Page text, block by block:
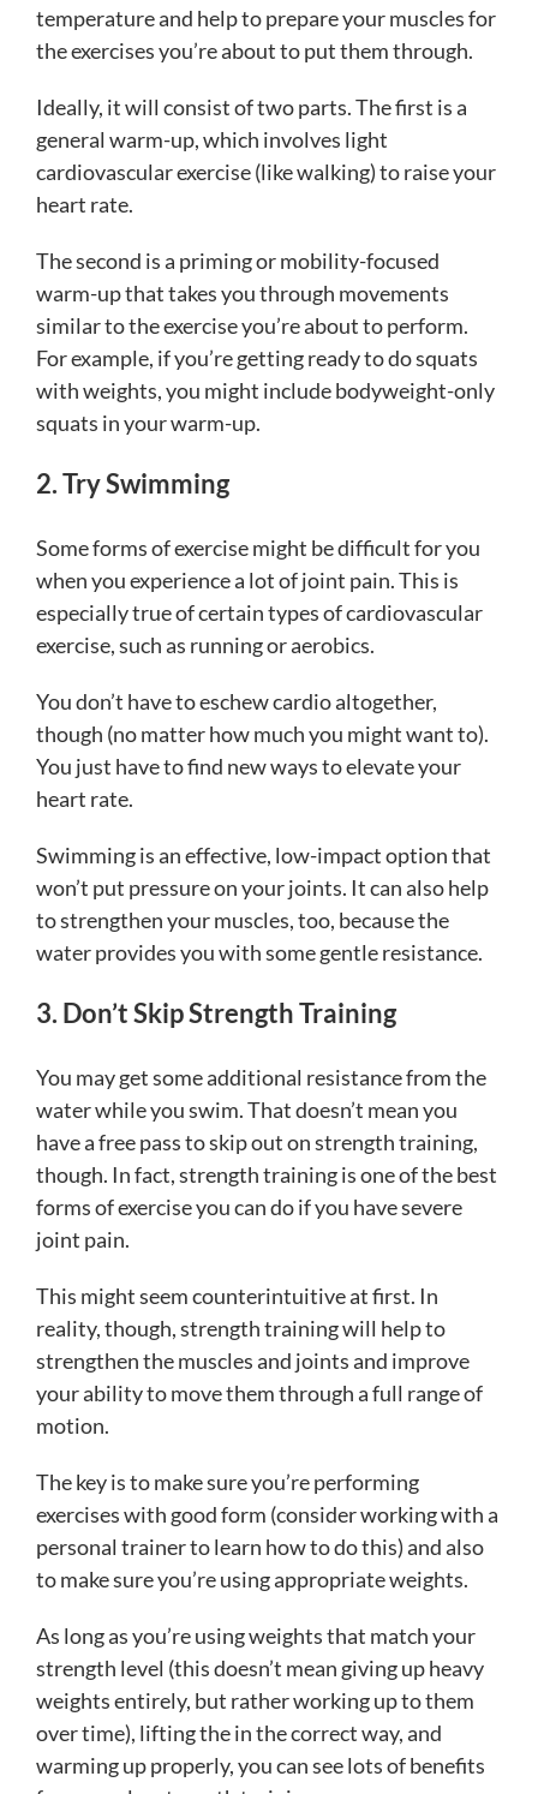
temperature and help to prepare your muscles for
the exercises you’re about to put them through.
Ideally, it will consist of two parts. The first is a
general warm-up, which involves light
cardiovascular exercise (like walking) to raise your
heart rate.
The second is a priming or mobility-focused
warm-up that takes you through movements
similar to the exercise you’re about to perform.
For example, if you’re getting ready to do squats
with weights, you might include bodyweight-only
squats in your warm-up.
2. Try Swimming
Some forms of exercise might be difficult for you
when you experience a lot of joint pain. This is
especially true of certain types of cardiovascular
exercise, such as running or aerobics.
You don’t have to eschew cardio altogether,
though (no matter how much you might want to).
You just have to find new ways to elevate your
heart rate.
Swimming is an effective, low-impact option that
won’t put pressure on your joints. It can also help
to strengthen your muscles, too, because the
water provides you with some gentle resistance.
3. Don’t Skip Strength Training
You may get some additional resistance from the
water while you swim. That doesn’t mean you
have a free pass to skip out on strength training,
though. In fact, strength training is one of the best
forms of exercise you can do if you have severe
joint pain.
This might seem counterintuitive at first. In
reality, though, strength training will help to
strengthen the muscles and joints and improve
your ability to move them through a full range of
motion.
The key is to make sure you’re performing
exercises with good form (consider working with a
personal trainer to learn how to do this) and also
to make sure you’re using appropriate weights.
As long as you’re using weights that match your
strength level (this doesn’t mean giving up heavy
weights entirely, but rather working up to them
over time), lifting the in the correct way, and
warming up properly, you can see lots of benefits